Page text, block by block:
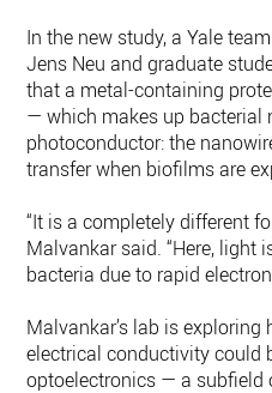
In the new study, a Yale
Jens Neu and graduate
that a metal-containing
— which makes up bacterial
photoconductor: the
transfer when biofilms are
“It is a completely different
Malvankar said. “Here, light
bacteria due to rapid
Malvankar’s lab is
electrical conductivity could
optoelectronics — a